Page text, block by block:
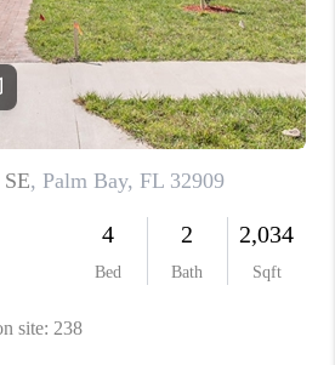
REVIEWS
CAREERS
ABOUT PLACE
CONNECT
TOP AREAS
BLOG